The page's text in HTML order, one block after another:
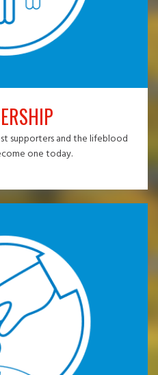
supporters and the lifeblood
one today.